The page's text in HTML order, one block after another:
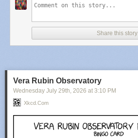
Share this story
Vera Rubin Observatory
Wednesday July 29th, 2026 at 3:10 PM
Xkcd.com